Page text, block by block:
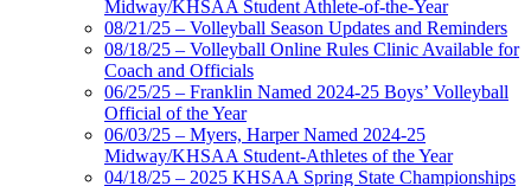
Midway/KHSAA Student Athlete-of-the-Year
08/21/25 – Volleyball Season Updates and Reminders
08/18/25 – Volleyball Online Rules Clinic Available for
Coach and Officials
06/25/25 – Franklin Named 2024-25 Boys’ Volleyball
Official of the Year
06/03/25 – Myers, Harper Named 2024-25
Midway/KHSAA Student-Athletes of the Year
04/18/25 – 2025 KHSAA Spring State Championships